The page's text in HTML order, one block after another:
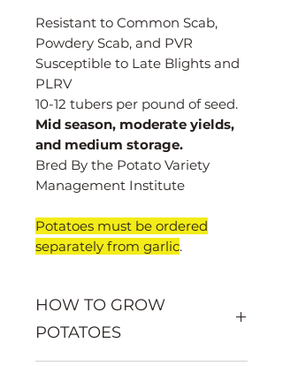
Resistant to Common Scab,
Powdery Scab, and PVR
Susceptible to Late Blights and
PLRV
10-12 tubers per pound of seed.
Mid season, moderate yields,
and medium storage.
Bred By the Potato Variety
Management Institute
Potatoes must be ordered
separately from garlic.
HOW TO GROW
POTATOES